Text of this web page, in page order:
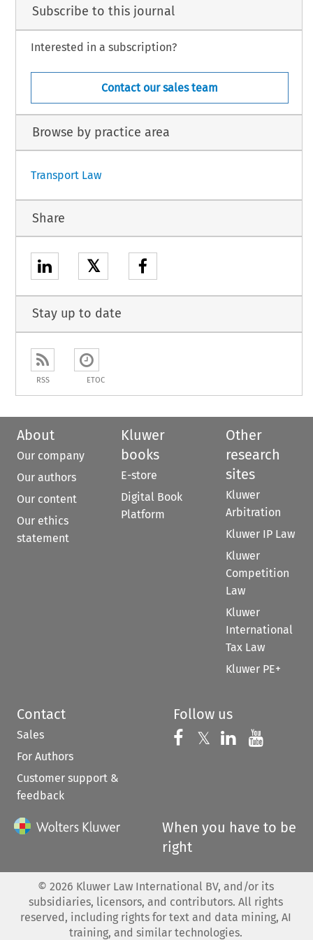
Subscribe to this journal
Interested in a subscription?
Contact our sales team
Browse by practice area
Transport Law
Share
𝕏
Stay up to date
RSS ETOC
About
Our company
Our authors
Our content
Our ethics
statement
Kluwer
books
E-store
Digital Book
Platform
Other
research
sites
Kluwer
Arbitration
Kluwer IP Law
Kluwer
Competition
Law
Kluwer
International
Tax Law
Kluwer PE+
Contact
Sales
For Authors
Customer support &
feedback
Follow us
Follow us on
𝕏 Follow us on
Follow us
When you have to be
right
© 2026 Kluwer Law International BV, and/or its
subsidiaries, licensors, and contributors. All rights
reserved, including rights for text and data mining, AI
training, and similar technologies.